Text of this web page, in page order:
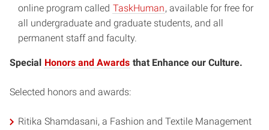
online program called TaskHuman, available for free for
all undergraduate and graduate students, and all
permanent staff and faculty.
Special Honors and Awards that Enhance our Culture.
Selected honors and awards:
Ritika Shamdasani, a Fashion and Textile Management